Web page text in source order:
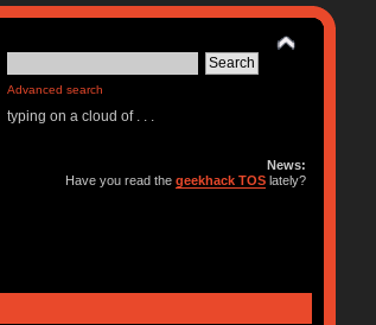
Advanced search
typing on a cloud of . . .
News:
Have you read thegeekhack TOS lately?